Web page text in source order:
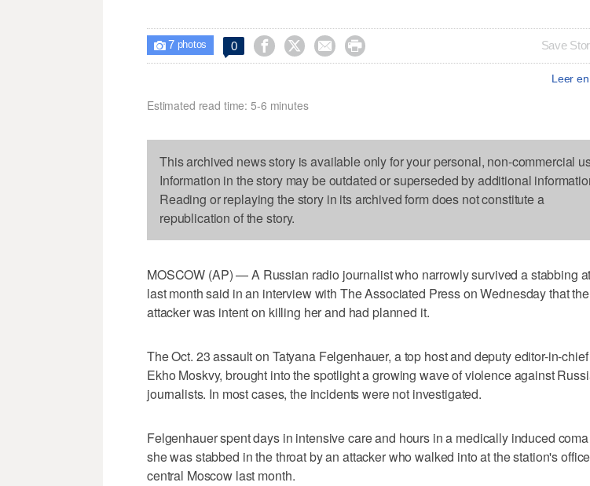
 7photos 0     Save
Leer
Estimated read time: 5-6 minutes
This archived news story is available only for your personal, non-commercial
Information in the story may be outdated or superseded by additional
Reading or replaying the story in its archived form does not constitute a
republication of the story.
MOSCOW (AP) — A Russian radio journalist who narrowly survived a stabbing
last month said in an interview with The Associated Press on Wednesday that the
attacker was intent on killing her and had planned it.
The Oct. 23 assault on Tatyana Felgenhauer, a top host and deputy editor-in-
Ekho Moskvy, brought into the spotlight a growing wave of violence against
journalists. In most cases, the incidents were not investigated.
Felgenhauer spent days in intensive care and hours in a medically induced
she was stabbed in the throat by an attacker who walked into at the station's
central Moscow last month.